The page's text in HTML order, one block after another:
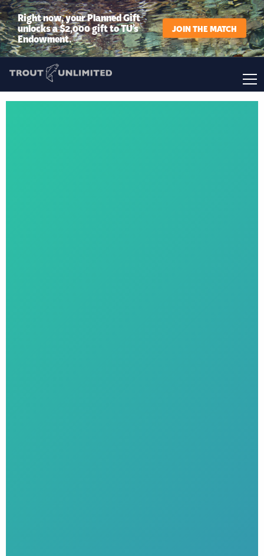
Right now, your Planned Gift
unlocks a $2,000 gift to TU’s
Endowment.
JOIN THE MATCH